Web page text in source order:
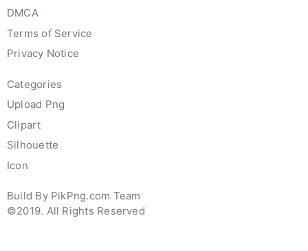
DMCA
Terms of Service
Privacy Notice
Categories
Upload Png
Clipart
Silhouette
Icon
Build By PikPng.com Team
©2019. All Rights Reserved